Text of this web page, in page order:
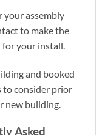
your assembly
to make the
your install.
and booked
to consider prior
new building.
Asked